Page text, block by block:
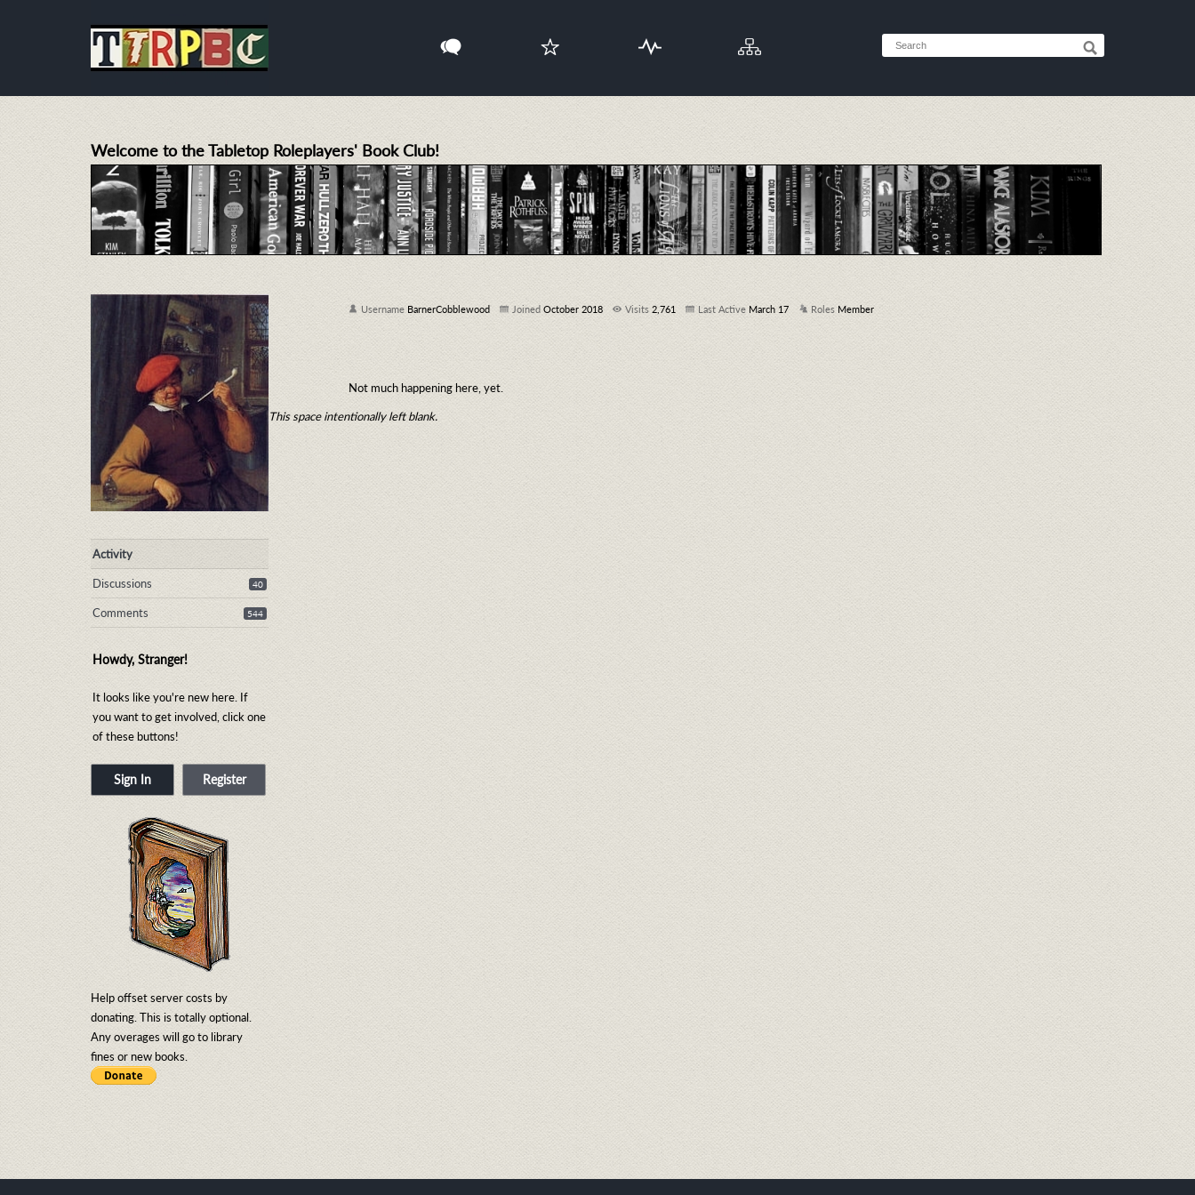
Welcome to the Tabletop Roleplayers' Book Club!
Activity
Discussions 40
Comments 544
Howdy, Stranger!
It looks like you're new here. If
you want to get involved, click one
of these buttons!
Sign In Register
Help offset server costs by
donating. This is totally optional.
Any overages will go to library
fines or new books.
Username BarnerCobblewood Joined October 2018 Visits 2,761 Last Active March 17 Roles Member
Not much happening here, yet.
This space intentionally left blank.